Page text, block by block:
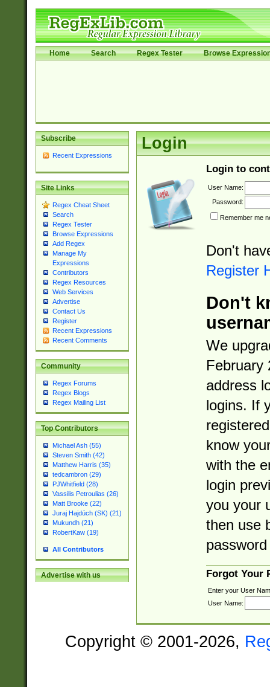
Home Search Regex Tester Browse
Subscribe
Recent Expressions
Site Links
Regex Cheat Sheet
Search
Regex Tester
Browse Expressions
Add Regex
Manage My
Expressions
Contributors
Regex Resources
Web Services
Advertise
Contact Us
Register
Recent Expressions
Recent Comments
Community
Regex Forums
Regex Blogs
Regex Mailing List
Top Contributors
Michael Ash (55)
Steven Smith (42)
Matthew Harris (35)
tedcambron (29)
PJWhitfield (28)
Vassilis Petroulias (26)
Matt Brooke (22)
Juraj Hajdúch (SK) (21)
Mukundh (21)
RobertKaw (19)
All Contributors
Advertise with us
Login
Login to
User Name:
Password:
Remember me
Don't
Register
Don't
We
February
address
logins. If
know
with the
login
you your
then use
Forgot Your
Enter your User
User Name:
Copyright © 2001-2026,